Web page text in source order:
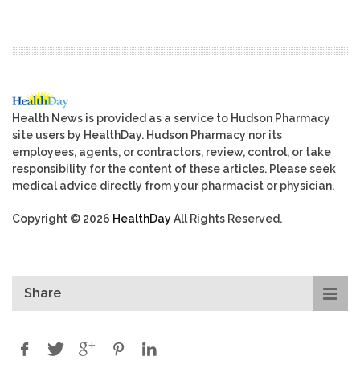
Health News is provided as a service to Hudson Pharmacy
site users by HealthDay. Hudson Pharmacy nor its
employees, agents, or contractors, review, control, or take
responsibility for the content of these articles. Please seek
medical advice directly from your pharmacist or physician.
Copyright © 2026 HealthDayAll Rights Reserved.
Share